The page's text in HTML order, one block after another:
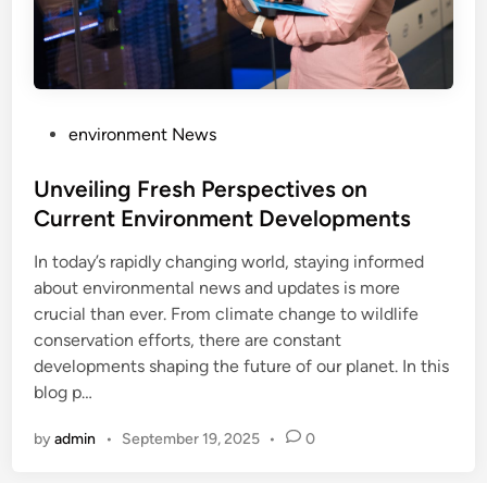
s
t
d
i
n
environment News
Unveiling Fresh Perspectives on
Current Environment Developments
In today’s rapidly changing world, staying informed
about environmental news and updates is more
crucial than ever. From climate change to wildlife
conservation efforts, there are constant
developments shaping the future of our planet. In this
blog p…
byadmin • September 19, 2025 • 0